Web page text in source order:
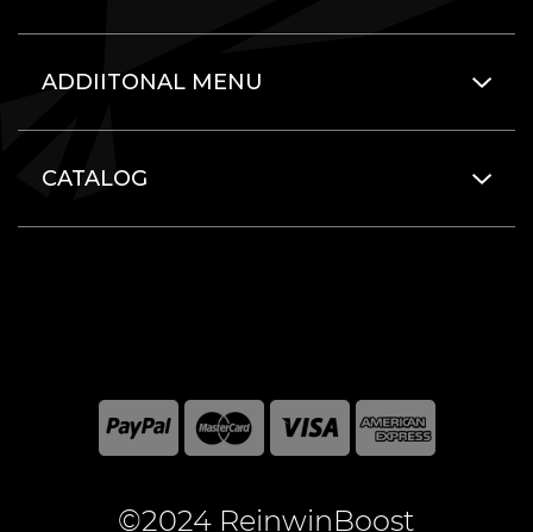
ADDIITONAL MENU
CATALOG
©2024 ReinwinBoost